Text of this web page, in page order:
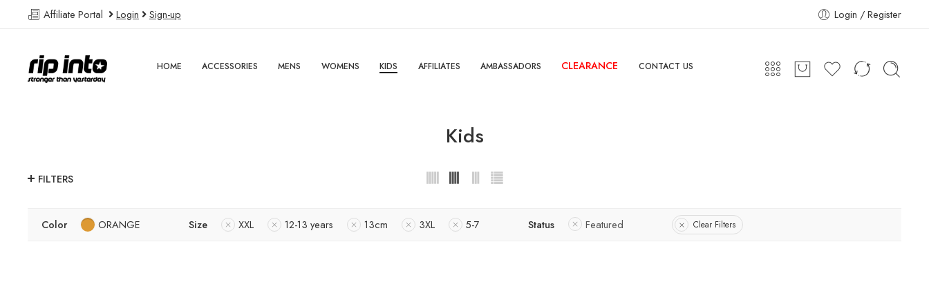
Affiliate Portal Login Sign-up Login / Register
HOME ACCESSORIES MENS WOMENS KIDS AFFILIATES AMBASSADORS CLEARANCE CONTACT US
Kids
FILTERS
Color ORANGE Size XXL 12-13 years 13cm 3XL 5-7 Status Featured Clear Filters